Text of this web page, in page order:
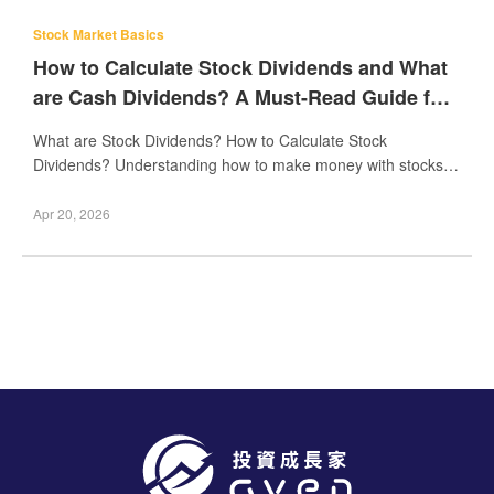
Stock Market Basics
How to Calculate Stock Dividends and What
are Cash Dividends? A Must-Read Guide for
What are Stock Dividends? How to Calculate Stock
Dividends? Understanding how to make money with stocks is
Apr 20, 2026